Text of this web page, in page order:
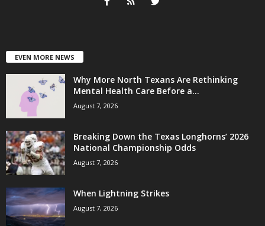
EVEN MORE NEWS
Why More North Texans Are Rethinking
Mental Health Care Before a...
August 7, 2026
Breaking Down the Texas Longhorns’ 2026
National Championship Odds
August 7, 2026
When Lightning Strikes
August 7, 2026